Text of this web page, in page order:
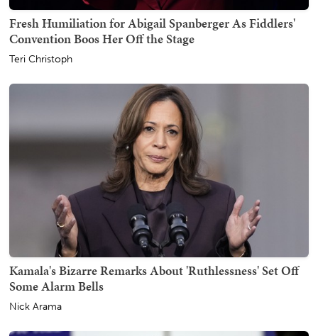
Fresh Humiliation for Abigail Spanberger As Fiddlers'
Convention Boos Her Off the Stage
Teri Christoph
Kamala's Bizarre Remarks About 'Ruthlessness' Set Off
Some Alarm Bells
Nick Arama